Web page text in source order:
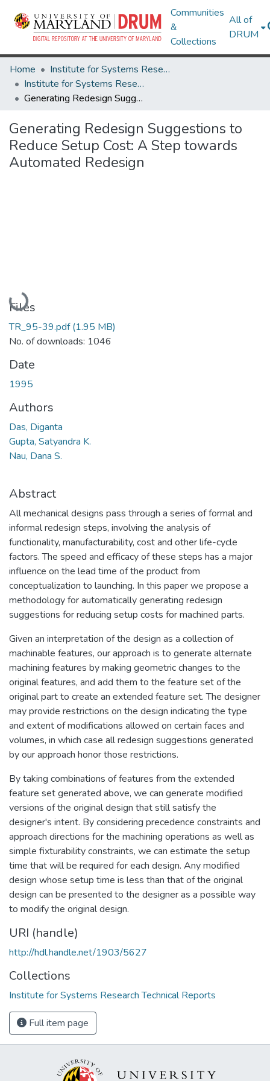
Communities
&
Collections
All of
DRUM
Home
Institute for Systems Research
Institute for Systems Research Technical Reports
Generating Redesign Suggestions to Reduce Setup Cost: A Step towards Automated Redesign
Generating Redesign Suggestions to
Reduce Setup Cost: A Step towards
Automated Redesign
Loading...
Files
TR_95-39.pdf(1.95 MB)
No. of downloads: 1046
Date
1995
Authors
Das, Diganta
Gupta, Satyandra K.
Nau, Dana S.
Abstract
All mechanical designs pass through a series of formal and
informal redesign steps, involving the analysis of
functionality, manufacturability, cost and other life-cycle
factors. The speed and efficacy of these steps has a major
influence on the lead time of the product from
conceptualization to launching. In this paper we propose a
methodology for automatically generating redesign
suggestions for reducing setup costs for machined parts.
Given an interpretation of the design as a collection of
machinable features, our approach is to generate alternate
machining features by making geometric changes to the
original features, and add them to the feature set of the
original part to create an extended feature set. The designer
may provide restrictions on the design indicating the type
and extent of modifications allowed on certain faces and
volumes, in which case all redesign suggestions generated
by our approach honor those restrictions.
By taking combinations of features from the extended
feature set generated above, we can generate modified
versions of the original design that still satisfy the
designer's intent. By considering precedence constraints and
approach directions for the machining operations as well as
simple fixturability constraints, we can estimate the setup
time that will be required for each design. Any modified
design whose setup time is less than that of the original
design can be presented to the designer as a possible way
to modify the original design.
URI (handle)
http://hdl.handle.net/1903/5627
Collections
Institute for Systems Research Technical Reports
Full item page